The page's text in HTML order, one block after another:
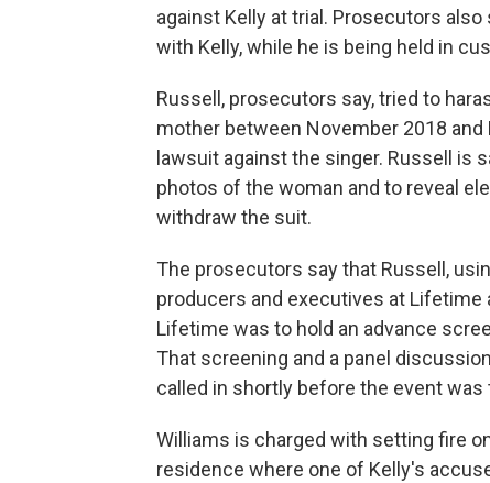
against Kelly at trial. Prosecutors
with Kelly, while he is being held in
Russell, prosecutors say, tried to
mother between November 2018 and
lawsuit against the singer. Russell is
photos of the woman and to reveal
withdraw the suit.
The prosecutors say that Russell,
producers and executives at Lifetime
Lifetime was to hold an advance
That screening and a panel
called in shortly before the event was
Williams is charged with setting fire
residence where one of Kelly's